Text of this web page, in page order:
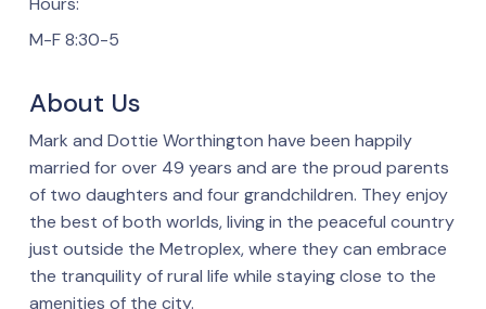
M-F 8:30-5
About Us
Mark and Dottie Worthington have been happily
married for over 49 years and are the proud parents
of two daughters and four grandchildren. They enjoy
the best of both worlds, living in the peaceful country
just outside the Metroplex, where they can embrace
the tranquility of rural life while staying close to the
amenities of the city.